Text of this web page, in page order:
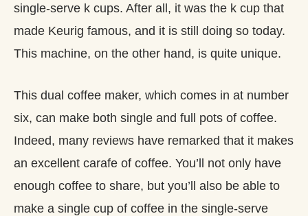
single-serve k cups. After all, it was the k cup that
made Keurig famous, and it is still doing so today.
This machine, on the other hand, is quite unique.
This dual coffee maker, which comes in at number
six, can make both single and full pots of coffee.
Indeed, many reviews have remarked that it makes
an excellent carafe of coffee. You’ll not only have
enough coffee to share, but you’ll also be able to
make a single cup of coffee in the single-serve